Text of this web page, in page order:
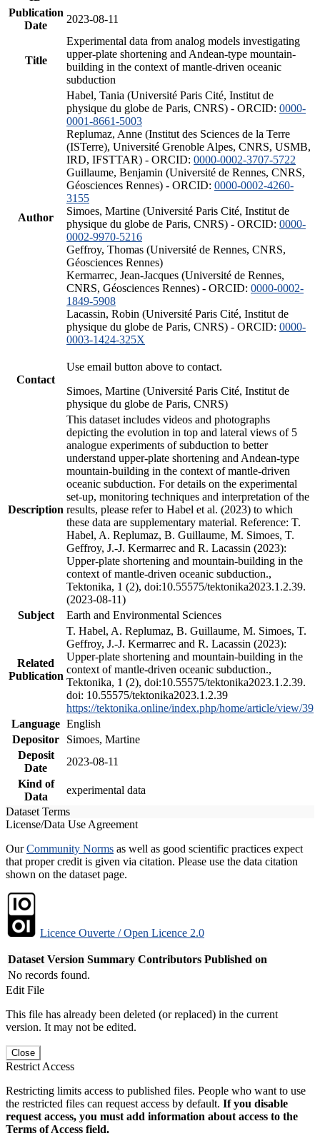
Publication
Date
2023-08-11
Title
Experimental data from analog models investigating
upper-plate shortening and Andean-type mountain-
building in the context of mantle-driven oceanic
subduction
Author
Habel, Tania (Université Paris Cité, Institut de
physique du globe de Paris, CNRS) - ORCID: 0000-
0001-8661-5003
Replumaz, Anne (Institut des Sciences de la Terre
(ISTerre), Université Grenoble Alpes, CNRS, USMB,
IRD, IFSTTAR) - ORCID: 0000-0002-3707-5722
Guillaume, Benjamin (Université de Rennes, CNRS,
Géosciences Rennes) - ORCID: 0000-0002-4260-
3155
Simoes, Martine (Université Paris Cité, Institut de
physique du globe de Paris, CNRS) - ORCID: 0000-
0002-9970-5216
Geffroy, Thomas (Université de Rennes, CNRS,
Géosciences Rennes)
Kermarrec, Jean-Jacques (Université de Rennes,
CNRS, Géosciences Rennes) - ORCID: 0000-0002-
1849-5908
Lacassin, Robin (Université Paris Cité, Institut de
physique du globe de Paris, CNRS) - ORCID: 0000-
0003-1424-325X
Contact
Use email button above to contact.
Simoes, Martine (Université Paris Cité, Institut de
physique du globe de Paris, CNRS)
Description
This dataset includes videos and photographs
depicting the evolution in top and lateral views of 5
analogue experiments of subduction to better
understand upper-plate shortening and Andean-type
mountain-building in the context of mantle-driven
oceanic subduction. For details on the experimental
set-up, monitoring techniques and interpretation of the
results, please refer to Habel et al. (2023) to which
these data are supplementary material. Reference: T.
Habel, A. Replumaz, B. Guillaume, M. Simoes, T.
Geffroy, J.-J. Kermarrec and R. Lacassin (2023):
Upper-plate shortening and mountain-building in the
context of mantle-driven oceanic subduction.,
Tektonika, 1 (2), doi:10.55575/tektonika2023.1.2.39.
(2023-08-11)
Subject
Earth and Environmental Sciences
Related
Publication
T. Habel, A. Replumaz, B. Guillaume, M. Simoes, T.
Geffroy, J.-J. Kermarrec and R. Lacassin (2023):
Upper-plate shortening and mountain-building in the
context of mantle-driven oceanic subduction.,
Tektonika, 1 (2), doi:10.55575/tektonika2023.1.2.39.
doi: 10.55575/tektonika2023.1.2.39
https://tektonika.online/index.php/home/article/view/39
Language English
Depositor
Simoes, Martine
Deposit
Date
2023-08-11
Kind of
Data
experimental data
Dataset Terms
License/Data Use Agreement
OurCommunity Norms as well as good scientific practices expect
that proper credit is given via citation. Please use the data citation
shown on the dataset page.
Licence Ouverte / Open Licence 2.0
Dataset Version Summary Contributors Published on
No records found.
Edit File
This file has already been deleted (or replaced) in the current
version. It may not be edited.
Close
Restrict Access
Restricting limits access to published files. People who want to use
the restricted files can request access by default. If you disable
request access, you must add information about access to the
Terms of Access field.